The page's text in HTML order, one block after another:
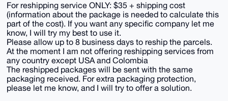
For reshipping service ONLY: $35 + shipping cost
(information about the package is needed to calculate this
part of the cost). If you want any specific company let me
know, I will try my best to use it.
Please allow up to 8 business days to reship the parcels.
At the moment I am not offering reshipping services from
any country except USA and Colombia
The reshipped packages will be sent with the same
packaging received. For extra packaging protection,
please let me know, and I will try to offer a solution.